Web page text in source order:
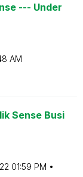
--- Under
AM
Sense Busi
01:59 PM